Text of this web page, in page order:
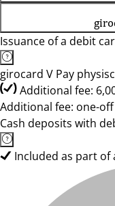
Issuance of a debit
girocard V Pay
Additional fee:
Additional fee: one-off
Cash deposits with
Included as part